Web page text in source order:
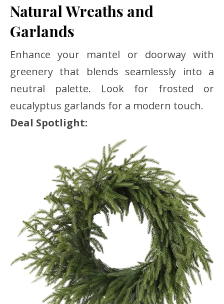
Natural Wreaths and
Garlands
Enhance your mantel or doorway with
greenery that blends seamlessly into a
neutral palette. Look for frosted or
eucalyptus garlands for a modern touch.
Deal Spotlight: